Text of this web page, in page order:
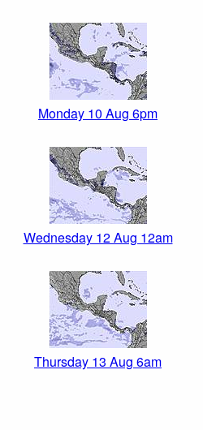
Monday 10 Aug 6pm
Wednesday 12 Aug 12am
Thursday 13 Aug 6am